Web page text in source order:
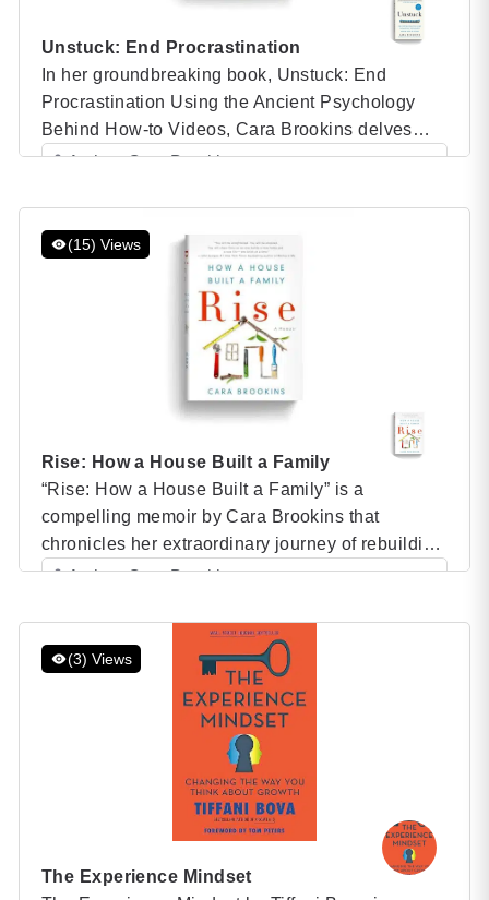
Unstuck: End Procrastination
In her groundbreaking book, Unstuck: End
Procrastination Using the Ancient Psychology
Behind How-to Videos, Cara Brookins delves
into the psychological principles that make how-
procrastination and achieving goals. Drawing on
her own remarkable experience of building a
house from scratch using YouTube tutorials, Cara
combines personal anecdotes with scientific […]
Author: Cara Brookins
(15) Views
Rise: How a House Built a Family
“Rise: How a House Built a Family” is a
compelling memoir by Cara Brookins that
chronicles her extraordinary journey of rebuilding
her life and family from the ground up. After
herself at a crossroads, needing to create a safe
and stable home for her four children. Without the
Author: Cara Brookins
(3) Views
The Experience Mindset